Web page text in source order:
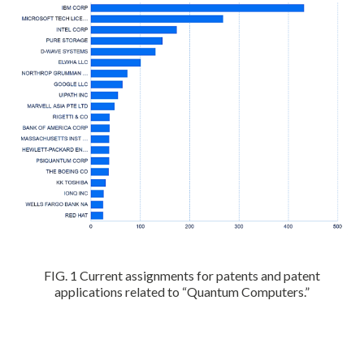
FIG. 1 Current assignments for patents and patent
applications related to “Quantum Computers.”